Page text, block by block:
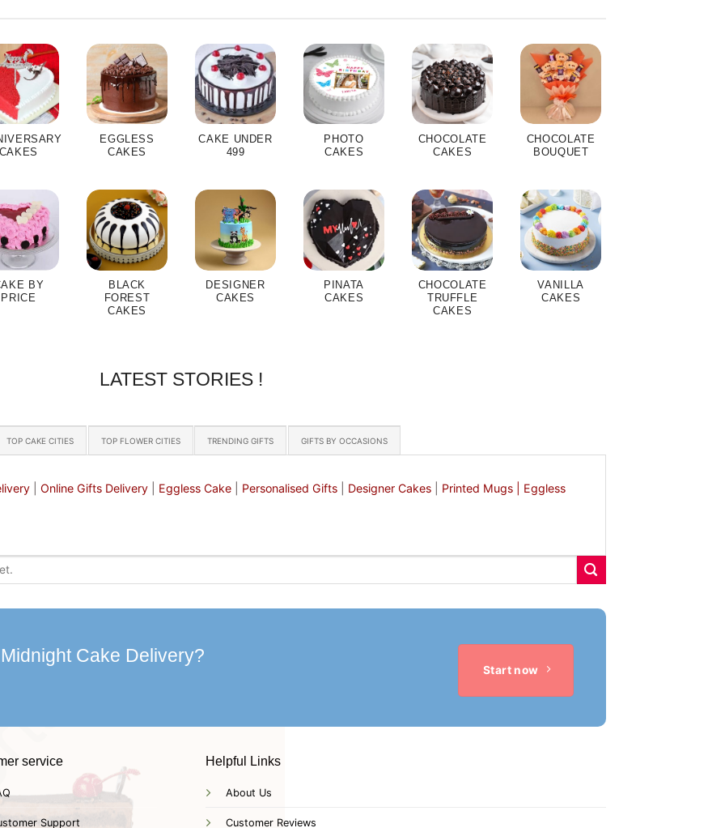
CAKES
EGGLESS
CAKES
CAKE UNDER
499
PHOTO
CAKES
CHOCOLATE
CAKES
CHOCOLATE
BOUQUET
BY
PRICE
BLACK
FOREST
CAKES
DESIGNER
CAKES
PINATA
CAKES
CHOCOLATE
TRUFFLE
CAKES
VANILLA
CAKES
LATEST STORIES !
TOP CAKE CITIES TOP FLOWER CITIES TRENDING GIFTS GIFTS BY OCCASIONS
| Online Gifts Delivery| Eggless Cake| Personalised Gifts| Designer Cakes| Printed Mugs |
Eggless
Cake Delivery?
Start now
service
Support
Helpful Links
About Us
Customer Reviews